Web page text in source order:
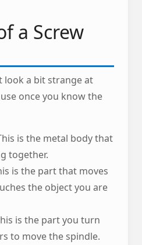
a Screw
look a bit strange at
once you know the
is the metal body that
together.
is the part that moves
the object you are
is the part you turn
to move the spindle.